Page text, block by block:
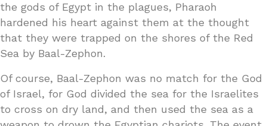
the gods of Egypt in the plagues, Pharaoh
hardened his heart against them at the thought
that they were trapped on the shores of the Red
Sea by Baal-Zephon.
Of course, Baal-Zephon was no match for the God
of Israel, for God divided the sea for the Israelites
to cross on dry land, and then used the sea as a